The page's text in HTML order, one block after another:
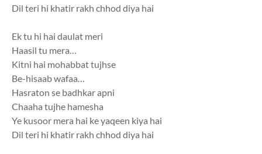
Dil teri hi khatir rakh chhod diya hai
Ek tu hi hai daulat meri
Haasil tu mera…
Kitni hai mohabbat tujhse
Be-hisaab wafaa…
Hasraton se badhkar apni
Chaaha tujhe hamesha
Ye kusoor mera hai ke yaqeen kiya hai
Dil teri hi khatir rakh chhod diya hai